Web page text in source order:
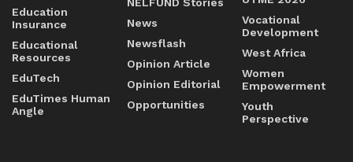
Education
Insurance
Educational
Resources
EduTech
EduTimes Human
Angle
News
Newsflash
Opinion Article
Opinion Editorial
Opportunities
Vocational
Development
West Africa
Women
Empowerment
Youth
Perspective